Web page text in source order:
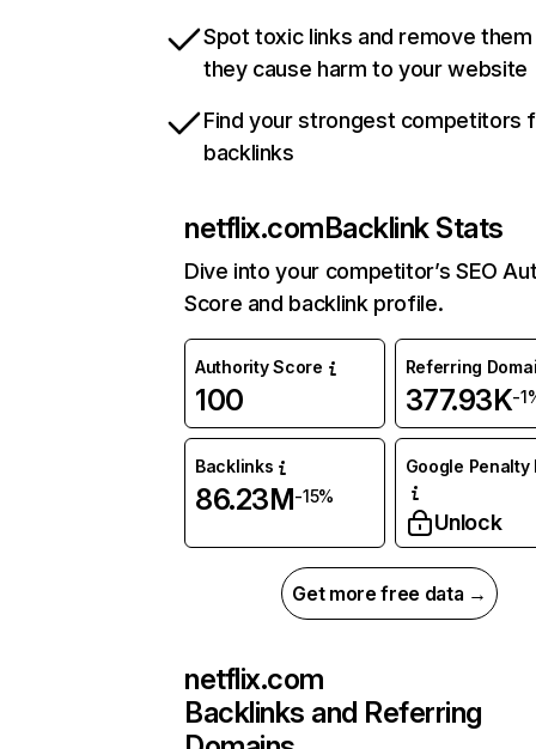
Spot toxic links and remove
they cause harm to your website
Find your strongest competitors
backlinks
netflix.comBacklink Stats
Dive into your competitor’s SEO
Score and backlink profile.
Authority Score
100
Referring
377.93K-
Backlinks
86.23M-15%
Google Penalty
Unlock
Get more free data →
netflix.com
Backlinks and Referring